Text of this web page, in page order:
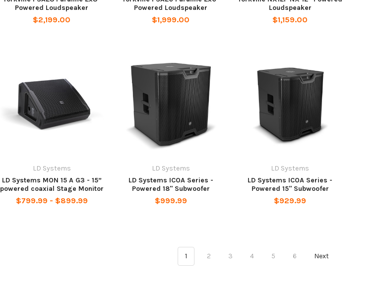
Powered Loudspeaker
$2,199.00
Powered Loudspeaker
$1,999.00
Loudspeaker
$1,159.00
LD Systems
LD Systems MON 15 A G3 - 15”
powered coaxial Stage Monitor
$799.99 - $899.99
LD Systems
LD Systems ICOA Series -
Powered 18" Subwoofer
$999.99
LD Systems
LD Systems ICOA Series -
Powered 15" Subwoofer
$929.99
1 2 3 4 5 6 Next